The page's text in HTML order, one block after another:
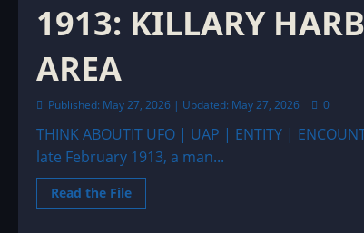
1913: KILLARY
AREA
Published: May 27, 2026 | Updated: May 27, 2026 0
THINK ABOUTIT UFO | UAP | ENTITY |
late February 1913, a man...
Read the FileRead
more